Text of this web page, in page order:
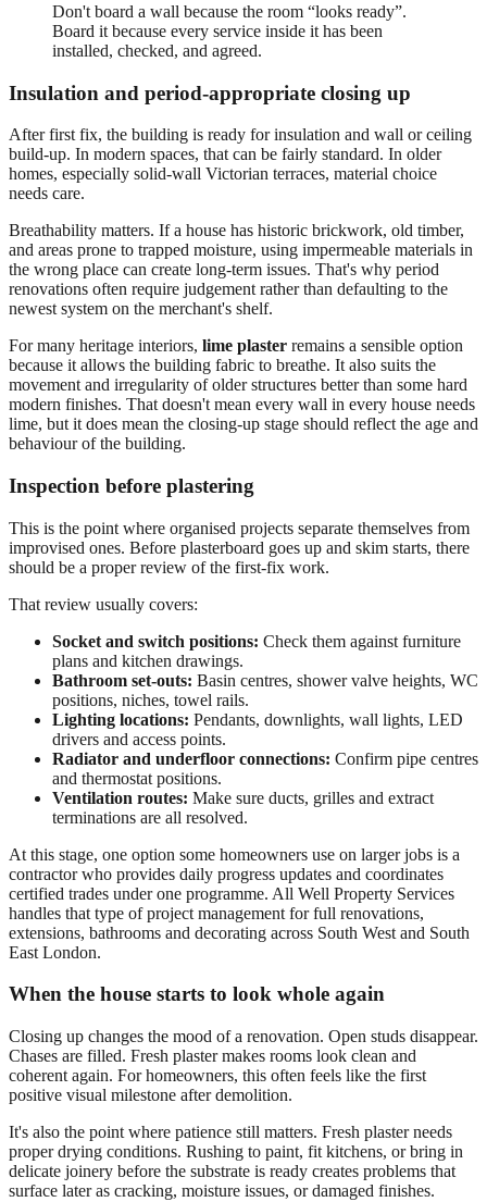
Don't board a wall because the room “looks ready”.
Board it because every service inside it has been
installed, checked, and agreed.
Insulation and period-appropriate closing up
After first fix, the building is ready for insulation and wall or ceiling
build-up. In modern spaces, that can be fairly standard. In older
homes, especially solid-wall Victorian terraces, material choice
needs care.
Breathability matters. If a house has historic brickwork, old timber,
and areas prone to trapped moisture, using impermeable materials in
the wrong place can create long-term issues. That's why period
renovations often require judgement rather than defaulting to the
newest system on the merchant's shelf.
For many heritage interiors, lime plaster remains a sensible option
because it allows the building fabric to breathe. It also suits the
movement and irregularity of older structures better than some hard
modern finishes. That doesn't mean every wall in every house needs
lime, but it does mean the closing-up stage should reflect the age and
behaviour of the building.
Inspection before plastering
This is the point where organised projects separate themselves from
improvised ones. Before plasterboard goes up and skim starts, there
should be a proper review of the first-fix work.
That review usually covers:
Socket and switch positions: Check them against furniture
plans and kitchen drawings.
Bathroom set-outs: Basin centres, shower valve heights, WC
positions, niches, towel rails.
Lighting locations: Pendants, downlights, wall lights, LED
drivers and access points.
Radiator and underfloor connections: Confirm pipe centres
and thermostat positions.
Ventilation routes: Make sure ducts, grilles and extract
terminations are all resolved.
At this stage, one option some homeowners use on larger jobs is a
contractor who provides daily progress updates and coordinates
certified trades under one programme. All Well Property Services
handles that type of project management for full renovations,
extensions, bathrooms and decorating across South West and South
East London.
When the house starts to look whole again
Closing up changes the mood of a renovation. Open studs disappear.
Chases are filled. Fresh plaster makes rooms look clean and
coherent again. For homeowners, this often feels like the first
positive visual milestone after demolition.
It's also the point where patience still matters. Fresh plaster needs
proper drying conditions. Rushing to paint, fit kitchens, or bring in
delicate joinery before the substrate is ready creates problems that
surface later as cracking, moisture issues, or damaged finishes.